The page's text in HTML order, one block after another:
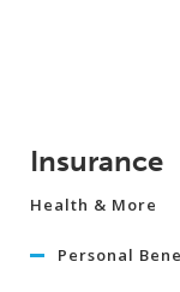
Insurance
Health & More
Personal